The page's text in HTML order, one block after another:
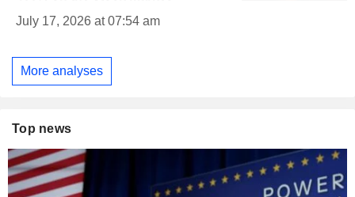
July 17, 2026 at 07:54 am
More analyses
Top news